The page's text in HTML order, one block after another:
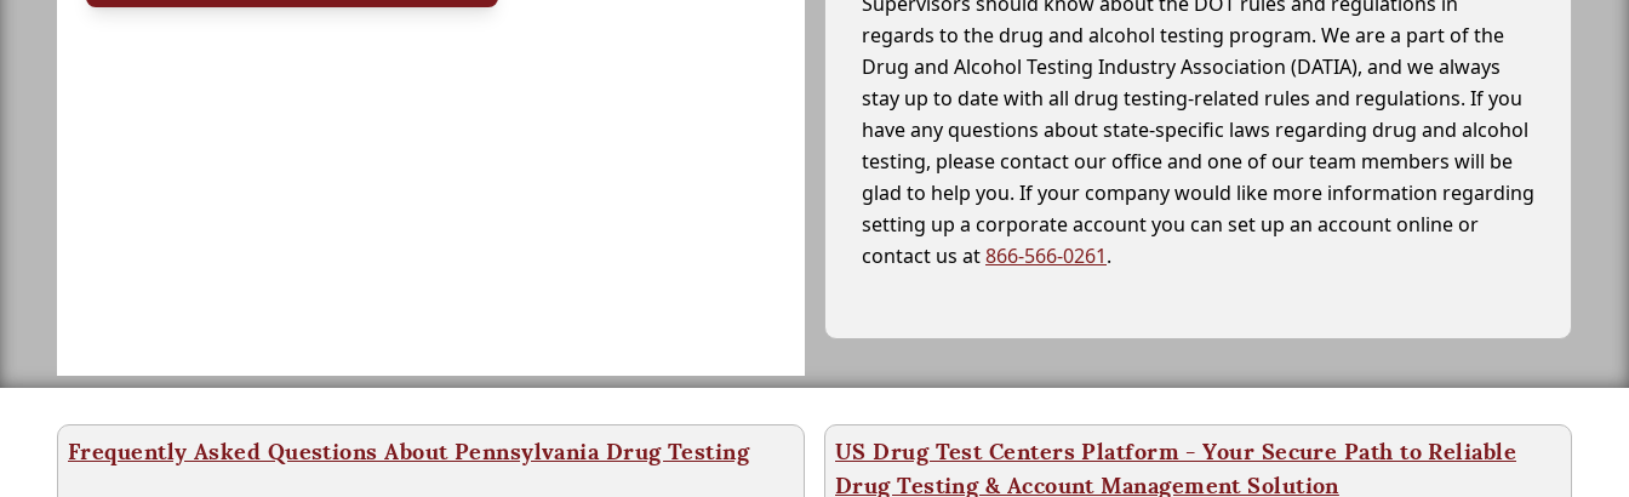
regards to the drug and alcohol testing program. We are a part of the
Drug and Alcohol Testing Industry Association (DATIA), and we always
stay up to date with all drug testing-related rules and regulations. If you
have any questions about state-specific laws regarding drug and alcohol
testing, please contact our office and one of our team members will be
glad to help you. If your company would like more information regarding
setting up a corporate account you can set up an account online or
contact us at866-566-0261.
Frequently Asked Questions About Pennsylvania Drug Testing
US Drug Test Centers Platform - Your Secure Path to Reliable
Drug Testing & Account Management Solution